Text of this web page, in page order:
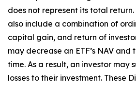
does not represent its total return.
also include a combination of
capital gain, and return of
may decrease an ETF’s NAV
time. As a result, an investor may
losses to their investment. These